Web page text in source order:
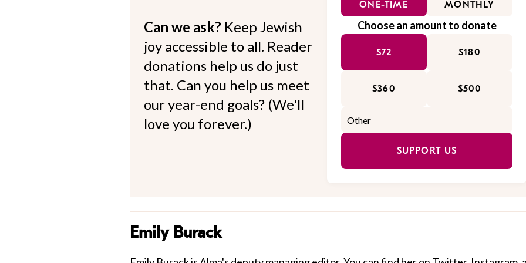
Can we ask? Keep Jewish
joy accessible to all. Reader
donations help us do just
that. Can you help us meet
our year-end goals? (We'll
love you forever.)
ONE-TIME MONTHLY
Choose an amount to donate
$72 $180
$360 $500
SUPPORT US
Emily Burack